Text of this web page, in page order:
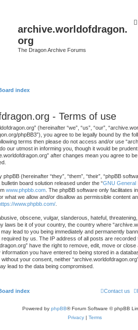
archive.worldofdragon.
org
The Dragon Archive Forums
index
- Terms of use
(hereinafter “we”, “us”, “our”,
phpBB3”), you agree to be legally bound by the
terms then please do not access and/or use
our utmost in informing you, though it would be
after changes mean you agree to
(hereinafter “they”, “them”, “their”, “phpBB
board solution released under the “GNU General
www.phpbb.com . The phpBB software only facilitates
what we allow and/or disallow as permissible content
www.phpbb.com/
obscene, vulgar, slanderous, hateful,
laws be it of your country, the country where
lead to you being immediately and permanently
by us. The IP address of all posts are recorded
have the right to remove, edit, move or
you have entered to being stored in a
your consent, neither
lead to the data being compromised.
index Contact us
Powered by phpBB® Forum Software © phpBB
Privacy | Terms